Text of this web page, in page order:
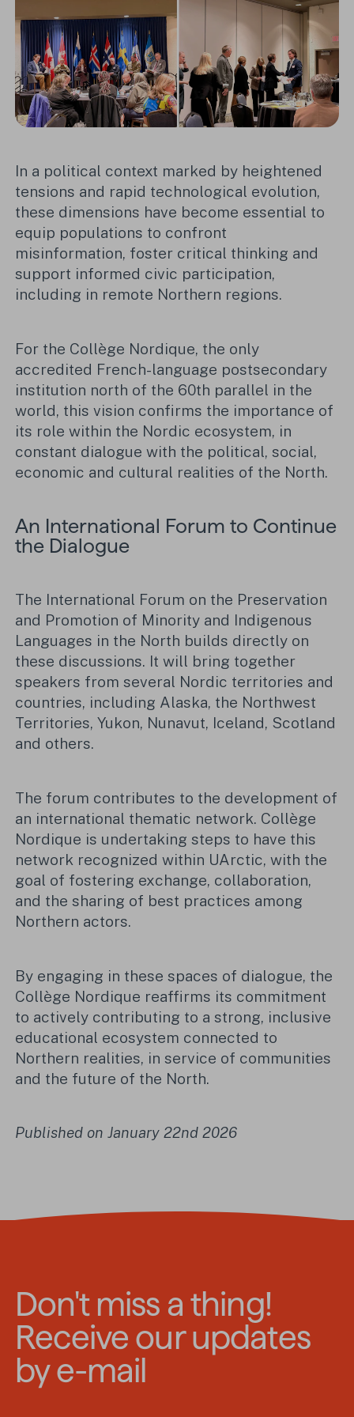
In a political context marked by heightened
tensions and rapid technological evolution,
these dimensions have become essential to
equip populations to confront
misinformation, foster critical thinking and
support informed civic participation,
including in remote Northern regions.
For the Collège Nordique, the only
accredited French-language postsecondary
institution north of the 60th parallel in the
world, this vision confirms the importance of
its role within the Nordic ecosystem, in
constant dialogue with the political, social,
economic and cultural realities of the North.
An International Forum to Continue
the Dialogue
The International Forum on the Preservation
and Promotion of Minority and Indigenous
Languages in the North builds directly on
these discussions. It will bring together
speakers from several Nordic territories and
countries, including Alaska, the Northwest
Territories, Yukon, Nunavut, Iceland, Scotland
and others.
The forum contributes to the development of
an international thematic network. Collège
Nordique is undertaking steps to have this
network recognized within UArctic, with the
goal of fostering exchange, collaboration,
and the sharing of best practices among
Northern actors.
By engaging in these spaces of dialogue, the
Collège Nordique reaffirms its commitment
to actively contributing to a strong, inclusive
educational ecosystem connected to
Northern realities, in service of communities
and the future of the North.
Published on January 22nd 2026
Don't miss a thing!
Receive our updates
by e-mail